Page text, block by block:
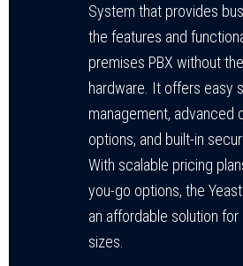
System that provides
the features and
premises PBX without
hardware. It offers easy
management, advanced
options, and built-in
With scalable pricing
you-go options, the
an affordable solution
sizes.